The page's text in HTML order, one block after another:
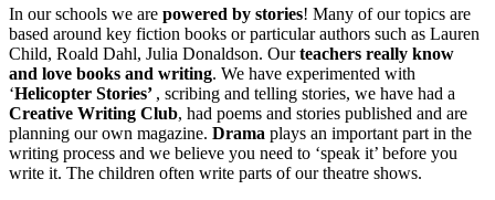
In our schools we are powered by stories! Many of our topics are
based around key fiction books or particular authors such as Lauren
Child, Roald Dahl, Julia Donaldson. Ourteachers really know
and love books and writing. We have experimented with
‘Helicopter Stories’ , scribing and telling stories, we have had a
Creative Writing Club, had poems and stories published and are
planning our own magazine. Drama plays an important part in the
writing process and we believe you need to ‘speak it’ before you
write it. The children often write parts of our theatre shows.